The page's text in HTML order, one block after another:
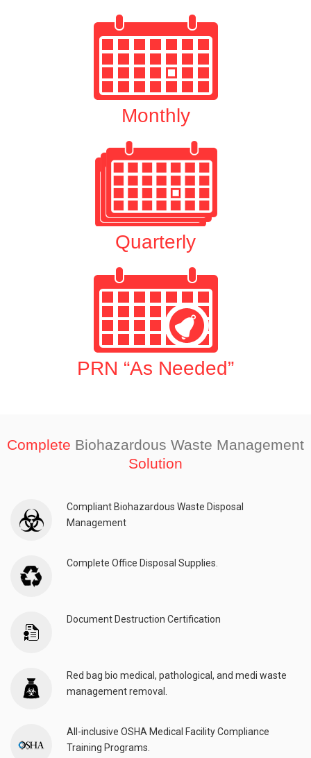
Monthly
Quarterly
PRN “As Needed”
Complete Biohazardous Waste Management
Solution
Compliant Biohazardous Waste Disposal
Management
Complete Office Disposal Supplies.
Document Destruction Certification
Red bag bio medical, pathological, and medi waste
management removal.
All-inclusive OSHA Medical Facility Compliance
Training Programs.